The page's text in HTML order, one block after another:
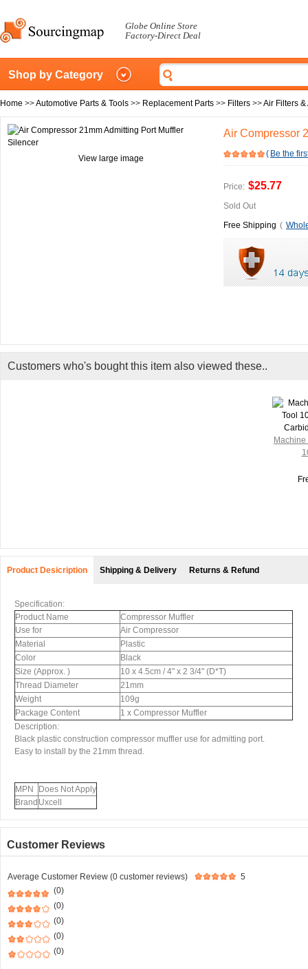
Globe Online Store
Factory-Direct Deal
Shop by Category
Home >>Automotive Parts & Tools >> Replacement Parts >> Filters >>Air Filters
View large image
Air Compressor
( Be the
Price: $25.77
Sold Out
Free Shipping (
Customers who's bought this item also viewed these..
Product Desicription Shipping & Delivery Returns & Refund
Specification:
Product Name
Compressor Muffler
Use for
Air Compressor
Material
Plastic
Color
Black
Size (Approx. )
10 x 4.5cm / 4" x 2 3/4" (D*T)
Thread Diameter
21mm
Weight
109g
Package Content
1 x Compressor Muffler
Description:
Black plastic construction compressor muffler use for admitting port.
Easy to install by the 21mm thread.
MPN
Does Not Apply
Brand Uxcell
Customer Reviews
Average Customer Review (0 customer reviews)
5
(0)
(0)
(0)
(0)
(0)